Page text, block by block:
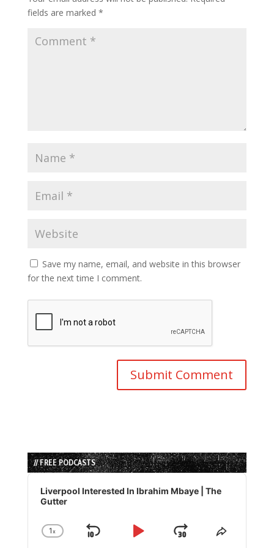
fields are marked *
Save my name, email, and website in this browser
for the next time I comment.
// FREE PODCASTS
Audio
Player
Liverpool Interested In Ibrahim Mbaye | The
Gutter
Change
1x
Skip
Play
JumpShare